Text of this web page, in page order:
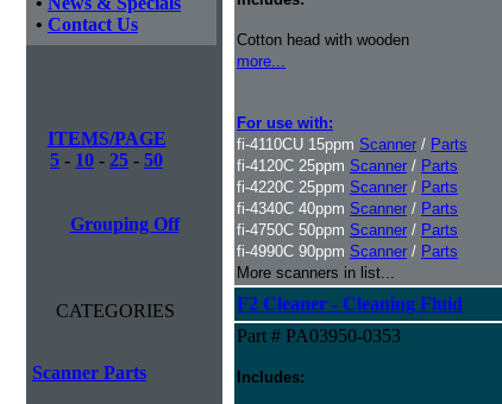
• Contact Us
ITEMS/PAGE
5 - 10 - 25 - 50
Grouping Off
CATEGORIES
Scanner Parts
Cotton head with wooden
more...
For use with:
fi-4110CU 15ppm Scanner / Parts
fi-4120C 25ppm Scanner / Parts
fi-4220C 25ppm Scanner / Parts
fi-4340C 40ppm Scanner / Parts
fi-4750C 50ppm Scanner / Parts
fi-4990C 90ppm Scanner / Parts
More scanners in list...
F2 Cleaner - Cleaning Fluid
Part # PA03950-0353
Includes: